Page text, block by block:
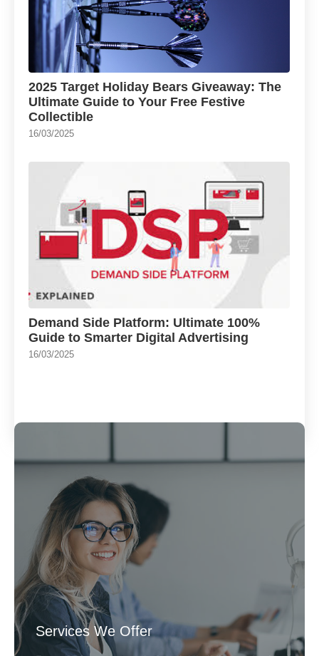
2025 Target Holiday Bears Giveaway: The
Ultimate Guide to Your Free Festive
Collectible
16/03/2025
Demand Side Platform: Ultimate 100%
Guide to Smarter Digital Advertising
16/03/2025
Services We Offer